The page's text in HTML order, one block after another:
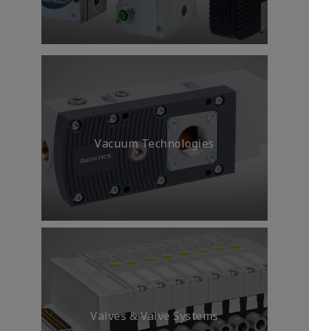
Smart IIoT solutions and
actionable insights needed to
reduce energy consumption
Vacuum Technologies
Valves & Valve Systems